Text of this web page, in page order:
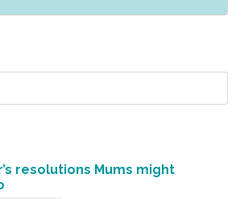
resolutions Mums might